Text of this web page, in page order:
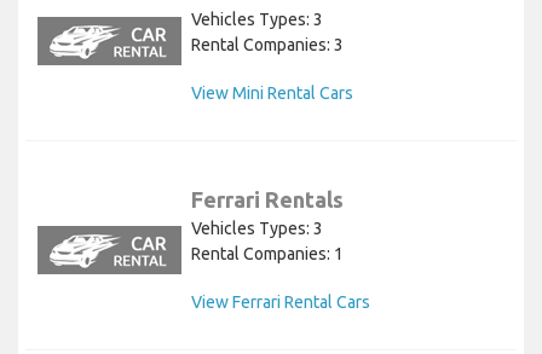
Vehicles Types: 3
Rental Companies: 3
View Mini Rental Cars
Ferrari Rentals
Vehicles Types: 3
Rental Companies: 1
View Ferrari Rental Cars